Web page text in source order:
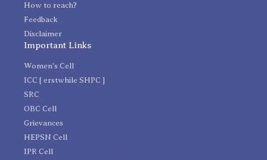
How to reach?
Feedback
Disclaimer
Important Links
Women's Cell
ICC [ erstwhile SHPC ]
SRC
OBC Cell
Grievances
HEPSN Cell
IPR Cell